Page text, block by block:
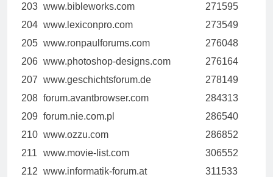
203 www.bibleworks.com
271595
204 www.lexiconpro.com
273549
205 www.ronpaulforums.com
276048
206 www.photoshop-designs.com
276164
207 www.geschichtsforum.de
278149
208 forum.avantbrowser.com
284313
209 forum.nie.com.pl
286540
210 www.ozzu.com
286852
211
www.movie-list.com
306552
212 www.informatik-forum.at
311533